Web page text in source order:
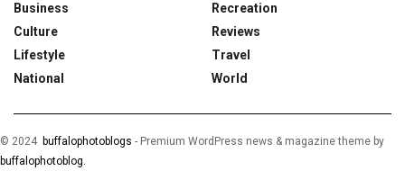
Business
Culture
Lifestyle
National
Recreation
Reviews
Travel
World
© 2024 buffalophotoblogs - Premium WordPress news & magazine theme by
buffalophotoblog.